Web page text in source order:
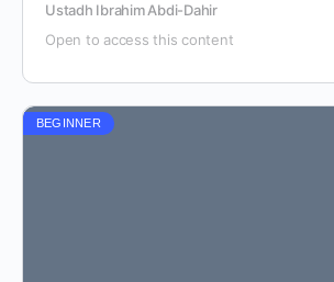
Ustadh Ibrahim Abdi-Dahir
Open to access this content
BEGINNER